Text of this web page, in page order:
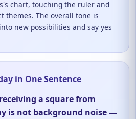
chart, touching the ruler and
themes. The overall tone is
new possibilities and say yes
in One Sentence
a square from
is not background noise —